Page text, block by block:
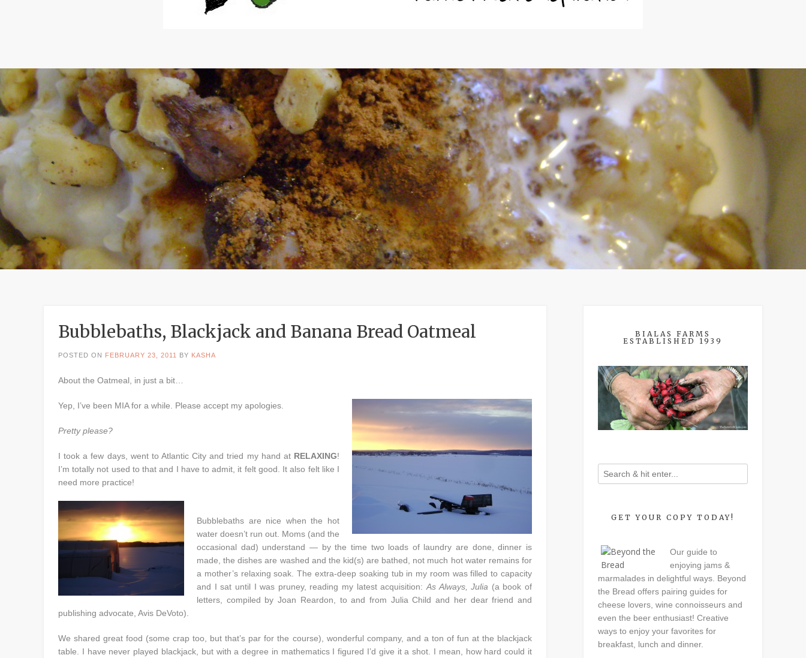
Bubblebaths, Blackjack and Banana Bread Oatmeal
POSTED ON FEBRUARY 23, 2011 BY KASHA
About the Oatmeal, in just a bit…
Yep, I’ve been MIA for a while. Please accept my apologies.
Pretty please?
I took a few days, went to Atlantic City and tried my hand at RELAXING!
I’m totally not used to that and I have to admit, it felt good. It also felt like I
need more practice!
Bubblebaths are nice when the hot
water doesn’t run out. Moms (and the
occasional dad) understand — by the time two loads of laundry are done, dinner is
made, the dishes are washed and the kid(s) are bathed, not much hot water remains for
a mother’s relaxing soak. The extra-deep soaking tub in my room was filled to capacity
and I sat until I was pruney, reading my latest acquisition: As Always, Julia (a book of
letters, compiled by Joan Reardon, to and from Julia Child and her dear friend and
publishing advocate, Avis DeVoto).
We shared great food (some crap too, but that’s par for the course), wonderful company, and a ton of fun at the blackjack
table. I have never played blackjack, but with a degree in mathematics I figured I’d give it a shot. I mean, how hard could it
BIALAS FARMS
ESTABLISHED 1939
GET YOUR COPY TODAY!
Our guide to
enjoying jams &
marmalades in delightful ways. Beyond
the Bread offers pairing guides for
cheese lovers, wine connoisseurs and
even the beer enthusiast! Creative
ways to enjoy your favorites for
breakfast, lunch and dinner.